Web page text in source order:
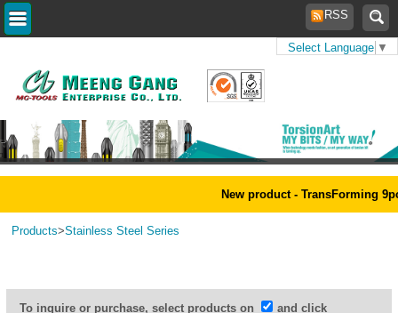
Select Language ▼
RSS
New product - TransForming 9pcs
Products>Stainless Steel Series
To inquire or purchase, select products on
and click